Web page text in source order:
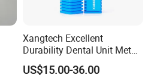
Xangtech Excellent
Durability Dental Unit Metal
Camdent Milling Bur
US$15.00-36.00